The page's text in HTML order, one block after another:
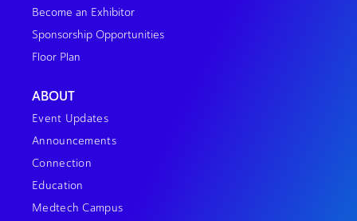
Become an Exhibitor
Sponsorship Opportunities
Floor Plan
ABOUT
Event Updates
Announcements
Connection
Education
Medtech Campus